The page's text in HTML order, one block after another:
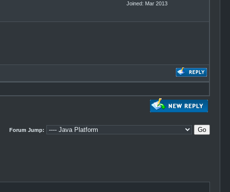
Joined: Mar 2013
Forum Jump: